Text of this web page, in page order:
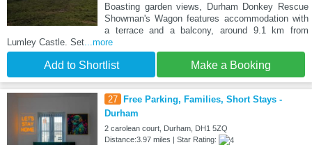
Boasting garden views, Durham Donkey Rescue
Showman's Wagon features accommodation with
a terrace and a balcony, around 9.1 km from
Lumley Castle. Set ...more
Add to Shortlist Make a Booking
27
Free Parking, Families, Short Stays -
Durham
2 carolean court, Durham, DH1 5ZQ
Distance:3.97 miles | Star Rating: